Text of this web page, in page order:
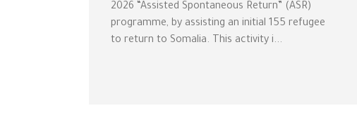
2026 “Assisted Spontaneous Return” (ASR)
programme, by assisting an initial 155 refugee
to return to Somalia. This activity i...